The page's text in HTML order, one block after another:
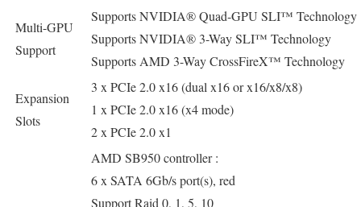
Multi-GPU
Support
Supports NVIDIA® Quad-GPU SLI™ Technology
Supports NVIDIA® 3-Way SLI™ Technology
Supports AMD 3-Way CrossFireX™ Technology
Expansion
Slots
3 x PCIe 2.0 x16 (dual x16 or x16/x8/x8)
1 x PCIe 2.0 x16 (x4 mode)
2 x PCIe 2.0 x1
AMD SB950 controller :
6 x SATA 6Gb/s port(s), red
Support Raid 0, 1, 5, 10